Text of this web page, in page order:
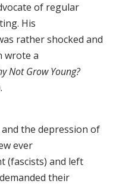
of regular
His
rather shocked and
wrote a
Not Grow Young?
the depression of
ever
(fascists) and left
their